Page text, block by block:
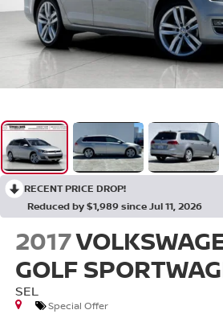
RECENT PRICE DROP!
Reduced by $1,989 since Jul 11, 2026
2017
GOLF
SEL
Special Offer